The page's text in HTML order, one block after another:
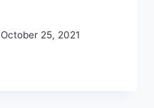
October 25, 2021